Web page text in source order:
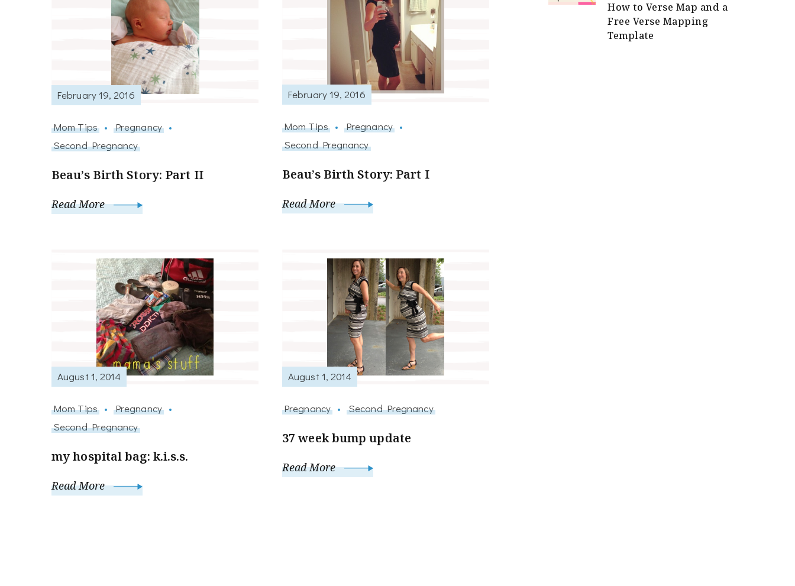
February 19, 2016
Mom Tips
Pregnancy
Second Pregnancy
Beau’s Birth Story: Part II
Read More
February 19, 2016
Mom Tips
Pregnancy
Second Pregnancy
Beau’s Birth Story: Part I
Read More
August 1, 2014
Mom Tips
Pregnancy
Second Pregnancy
my hospital bag: k.i.s.s.
Read More
August 1, 2014
Pregnancy Second Pregnancy
37 week bump update
Read More
How to Verse Map and a
Free Verse Mapping
Template